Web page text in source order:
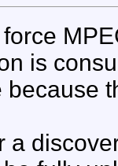
is
because
a